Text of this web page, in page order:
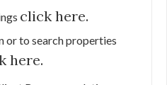
click here.
or to search properties
here.